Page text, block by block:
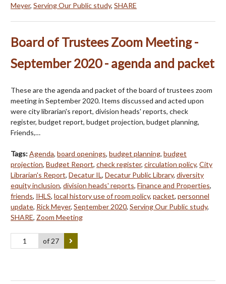
Meyer, Serving Our Public study, SHARE
Board of Trustees Zoom Meeting -
September 2020 - agenda and packet
These are the agenda and packet of the board of trustees zoom
meeting in September 2020. Items discussed and acted upon
were city librarian's report, division heads' reports, check
register, budget report, budget projection, budget planning,
Friends,…
Tags:Agenda, board openings, budget planning, budget
projection, Budget Report, check register, circulation policy, City
Librarian's Report, Decatur IL, Decatur Public Library, diversity
equity inclusion, division heads' reports, Finance and Properties,
friends, IHLS, local history use of room policy, packet, personnel
update, Rick Meyer, September 2020, Serving Our Public study,
SHARE, Zoom Meeting
of 27